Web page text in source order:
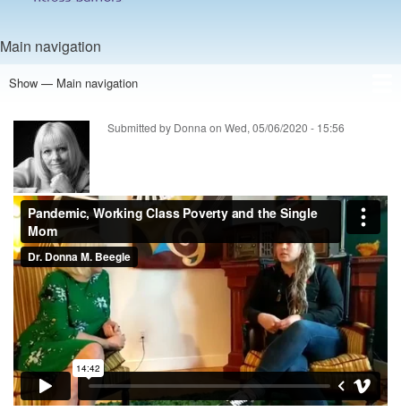
Main navigation
Show — Main navigation
Home
Speakers
Articles
Blog
Store
About Us Submitted by Donna on Wed, 05/06/2020 - 15:56